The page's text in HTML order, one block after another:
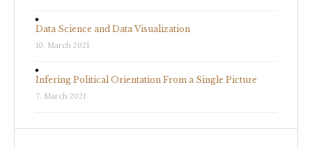
Data Science and Data Visualization
10. March 2021
Infering Political Orientation From a Single Picture
7. March 2021